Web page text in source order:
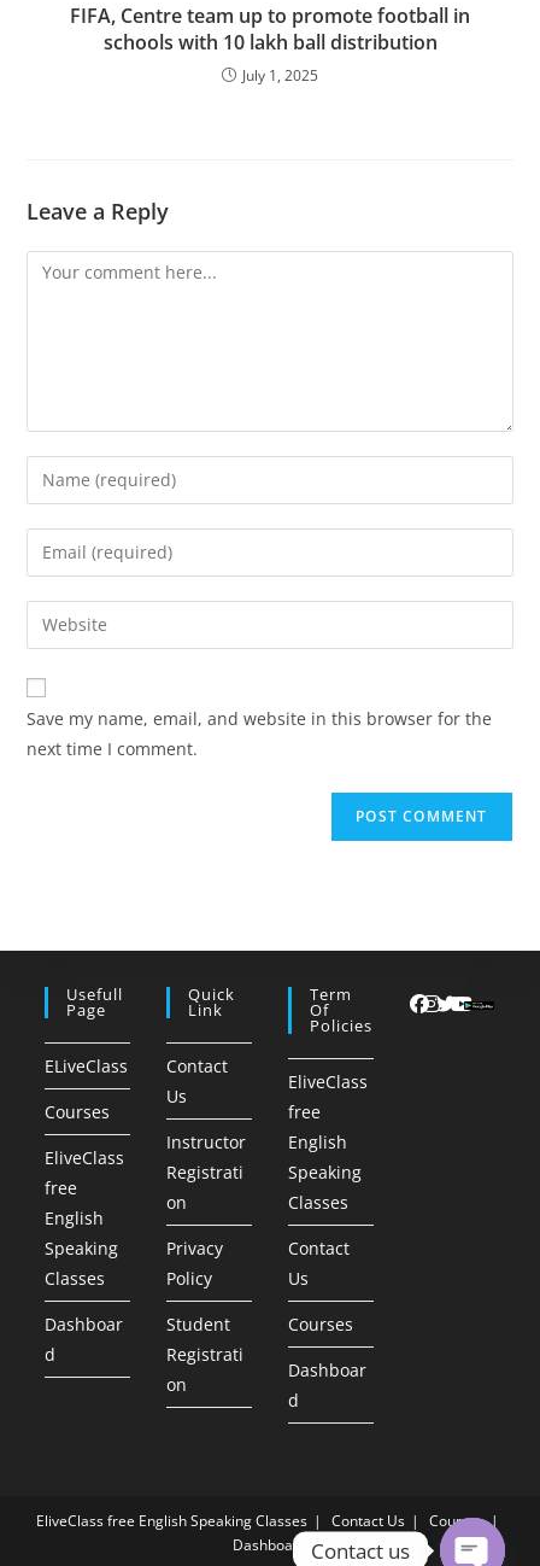
FIFA, Centre team up to promote football in
schools with 10 lakh ball distribution
July 1, 2025
Leave a Reply
Comment
Enter
your
name
comment
Enter
your
email
address
comment
Enter
your
website
URL
(optional)
Save my name, email, and website in this browser for the
next time I comment.
Usefull
Page
ELiveClass
Courses
EliveClass
free
English
Speaking
Classes
Dashboar
d
Quick
Link
Contact
Us
Instructor
Registrati
on
Privacy
Policy
Student
Registrati
on
Term
Of
Policies
EliveClass
free
English
Speaking
Classes
Contact
Us
Courses
Dashboar
d
EliveClass free English Speaking Classes Contact Us
Courses
Dashboard
Contact us